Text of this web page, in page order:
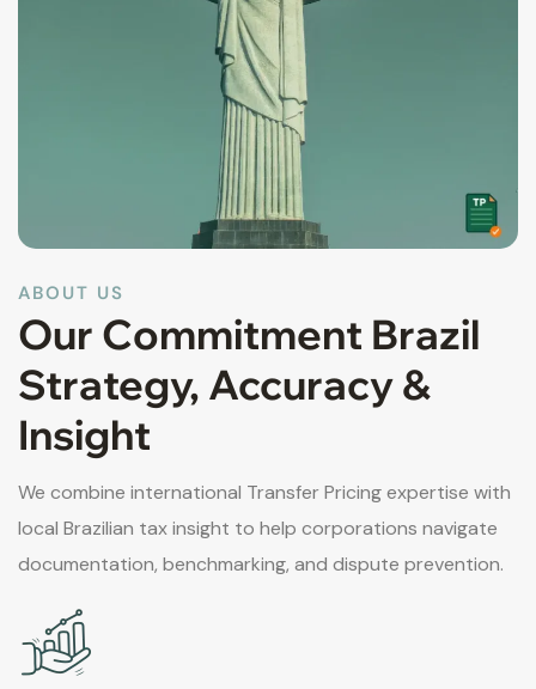
ABOUT US
Our Commitment Brazil
Strategy, Accuracy &
Insight
We combine international Transfer Pricing expertise with
local Brazilian tax insight to help corporations navigate
documentation, benchmarking, and dispute prevention.